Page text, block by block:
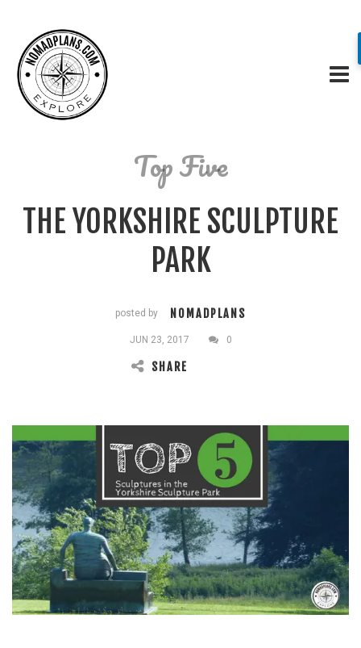
Top Five
THE YORKSHIRE SCULPTURE
PARK
posted by NOMADPLANS
JUN 23, 2017 0
SHARE